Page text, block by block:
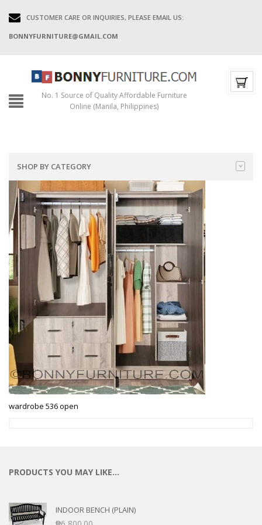
CUSTOMER CARE OR INQUIRIES, PLEASE EMAIL US:
BONNYFURNITURE@GMAIL.COM
No. 1 Source of Quality Affordable Furniture
Online (Manila, Philippines)
SHOP BY CATEGORY
wardrobe 536 open
PRODUCTS YOU MAY LIKE…
INDOOR BENCH (PLAIN)